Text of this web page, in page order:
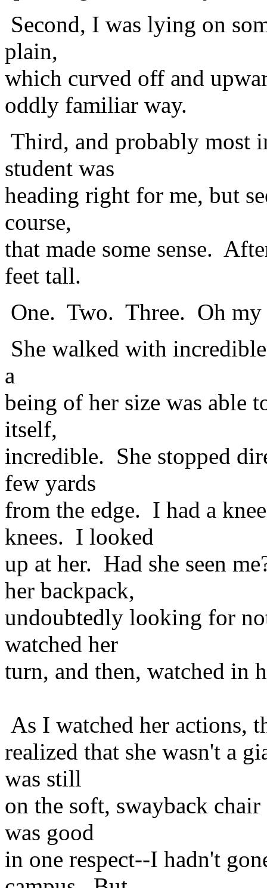
Second, I was lying on
plain,
which curved off and
oddly familiar way.
Third, and probably most
student was
heading right for me, but
course,
that made some sense.
feet tall.
One. Two. Three. Oh my
She walked with
a
being of her size was able
itself,
incredible. She stopped
few yards
from the edge. I had a
knees. I looked
up at her. Had she seen
her backpack,
undoubtedly looking for
watched her
turn, and then, watched in
As I watched her actions,
realized that she wasn't a
was still
on the soft, swayback
was good
in one respect--I hadn't